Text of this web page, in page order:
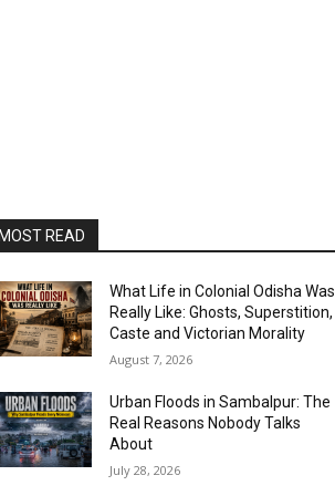
READ
What Life in Colonial Odisha Was
Really Like: Ghosts, Superstition,
Caste and Victorian Morality
August 7, 2026
Urban Floods in Sambalpur: The
Real Reasons Nobody Talks
About
July 28, 2026